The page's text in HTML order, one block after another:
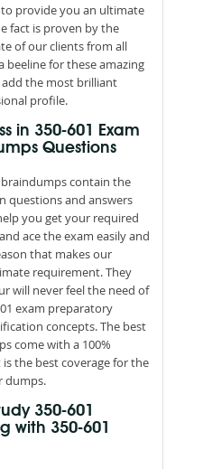
provide you an ultimate
fact is proven by the
of our clients from all
beeline for these amazing
the most brilliant
profile.
in 350-601 Exam
Questions
contain the
questions and answers
you get your required
ace the exam easily and
that makes our
requirement. They
will never feel the need of
exam preparatory
concepts. The best
come with a 100%
the best coverage for the
dumps.
350-601
with 350-601